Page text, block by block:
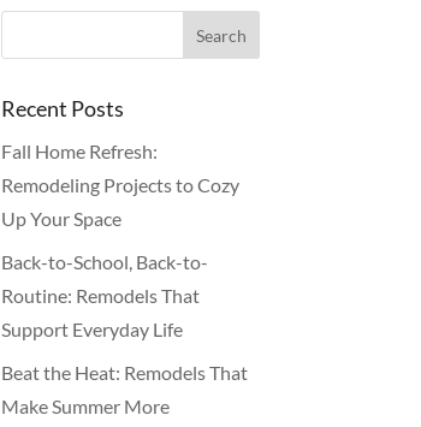
Recent Posts
Fall Home Refresh:
Remodeling Projects to Cozy
Up Your Space
Back-to-School, Back-to-
Routine: Remodels That
Support Everyday Life
Beat the Heat: Remodels That
Make Summer More